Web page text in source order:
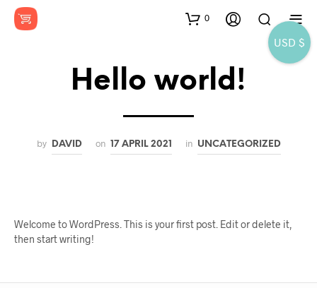
0
Hello world!
by DAVID on 17 APRIL 2021 in UNCATEGORIZED
Welcome to WordPress. This is your first post. Edit or delete it,
then start writing!
USD $